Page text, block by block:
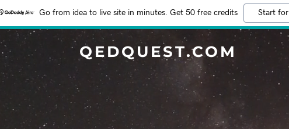
Go from idea to live site in minutes. Get 50 free credits Start
QEDQUEST.COM